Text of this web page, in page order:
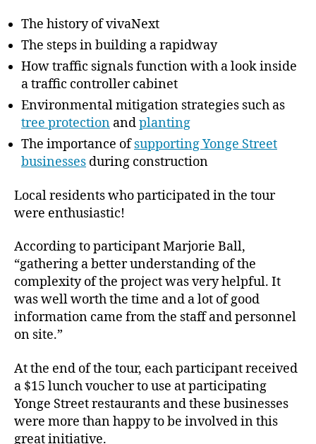
The history of vivaNext
The steps in building a rapidway
How traffic signals function with a look inside
a traffic controller cabinet
Environmental mitigation strategies such as
tree protection andplanting
The importance ofsupporting Yonge Street
businesses during construction
Local residents who participated in the tour
were enthusiastic!
According to participant Marjorie Ball,
“gathering a better understanding of the
complexity of the project was very helpful. It
was well worth the time and a lot of good
information came from the staff and personnel
on site.”
At the end of the tour, each participant received
a $15 lunch voucher to use at participating
Yonge Street restaurants and these businesses
were more than happy to be involved in this
great initiative.